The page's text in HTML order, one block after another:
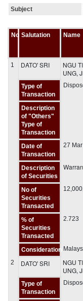
Subject
No Salutation Name
1
DATO' SRI
NGU
UNG,
Type of
Transaction
Description
of "Others"
Type of
Transaction
Date of
Transaction
27
Description
of Securities
No of
Securities
Transacted
% of
Securities
Transacted
2.723
Consideration
2
DATO' SRI
NGU
UNG,
Type of
Transaction